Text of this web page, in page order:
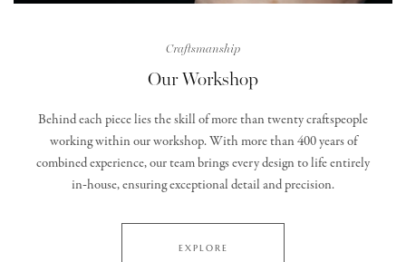
Craftsmanship
Our Workshop
Behind each piece lies the skill of more than twenty craftspeople
working within our workshop. With more than 400 years of
combined experience, our team brings every design to life entirely
in‑house, ensuring exceptional detail and precision.
EXPLORE